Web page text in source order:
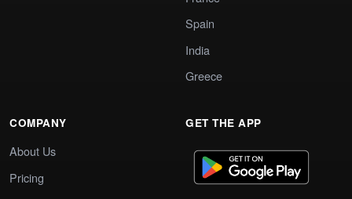
Spain
India
Greece
COMPANY
About Us
Pricing
GET THE APP